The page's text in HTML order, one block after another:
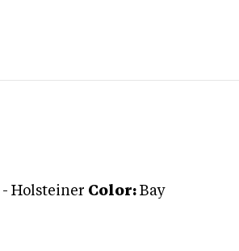
- Holsteiner Color: Bay